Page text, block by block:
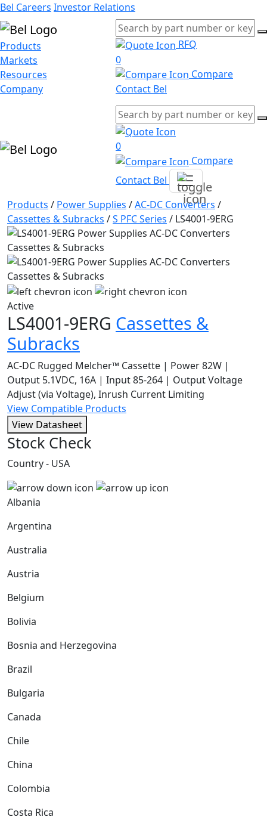
Bel Careers Investor Relations
Products
Markets
Resources
Company
RFQ
0
Compare
Contact Bel
0
Compare
Contact Bel
Products / Power Supplies /AC-DC Converters /
Cassettes & Subracks /S PFC Series / LS4001-9ERG
Active
LS4001-9ERG Cassettes &
Subracks
AC-DC Rugged Melcher™ Cassette | Power 82W |
Output 5.1VDC, 16A | Input 85-264 | Output Voltage
Adjust (via Voltage), Inrush Current Limiting
View Compatible Products
View Datasheet
Stock Check
Country - USA
Albania
Argentina
Australia
Austria
Belgium
Bolivia
Bosnia and Herzegovina
Brazil
Bulgaria
Canada
Chile
China
Colombia
Costa Rica